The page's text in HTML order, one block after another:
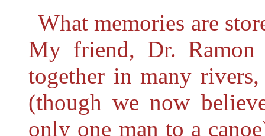
What memories are
My friend, Dr. Ramon
together in many
(though we now
only one man to a